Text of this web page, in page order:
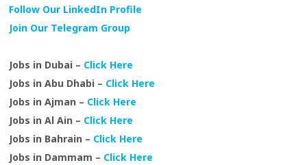
Follow Our LinkedIn Profile
Join Our Telegram Group
Jobs in Dubai – Click Here
Jobs in Abu Dhabi – Click Here
Jobs in Ajman – Click Here
Jobs in Al Ain – Click Here
Jobs in Bahrain – Click Here
Jobs in Dammam – Click Here